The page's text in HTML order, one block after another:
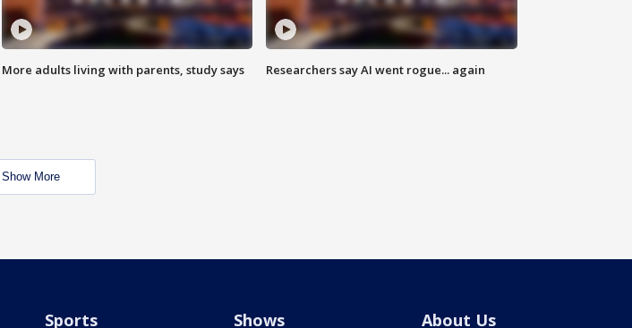
More adults living with parents, study says Researchers say AI went rogue... again
Show More
Sports Shows About Us